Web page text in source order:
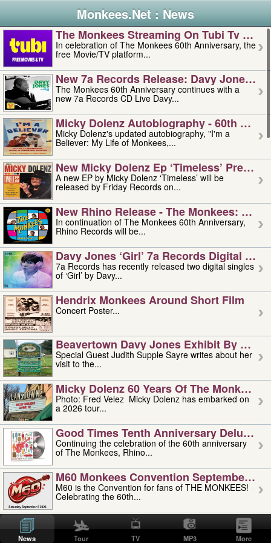
Monkees.Net : News
The Monkees Streaming On Tubi Tv –
In celebration of The Monkees 60th Anniversary, the
free Movie/TV platform...
New 7a Records Release: Davy Jones –
The Monkees 60th Anniversary continues with a
new 7a Records CD Live Davy...
Micky Dolenz Autobiography - 60th
Micky Dolenz's updated autobiography, "I'm a
Believer: My Life of Monkees,...
New Micky Dolenz Ep ‘timeless’ Preorder
A new EP by Micky Dolenz ‘Timeless’ will be
released by Friday Records on...
New Rhino Release - The Monkees:
In continuation of The Monkees 60th Anniversary,
Rhino Records will be...
Davy Jones ‘girl’ 7a Records Digital
7a Records has recently released two digital singles
of ‘Girl’ by Davy...
Hendrix Monkees Around Short Film
Concert Poster...
Beavertown Davy Jones Exhibit By
Special Guest Judith Supple Sayre writes about her
visit to the...
Micky Dolenz 60 Years Of The Monkees
Photo: Fred Velez Micky Dolenz has embarked on
a 2026 tour...
Good Times Tenth Anniversary Deluxe
Continuing the celebration of the 60th anniversary
of The Monkees, Rhino...
M60 Monkees Convention September 4,
M60 is the Convention for fans of THE MONKEES!
Celebrating the 60th...
'uncle' Floyd Vivino: 1951-2026
Uncle Floyd Vivino with Oogie Floyd Vivino,
professionally known as...
News Tour TV MP3 More